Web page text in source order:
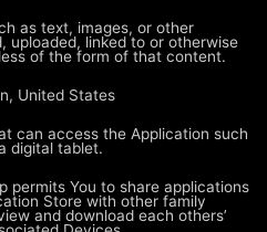
as text, images, or other
uploaded, linked to or otherwise
of the form of that content.
United States
can access the Application such
digital tablet.
permits You to share applications
Store with other family
and download each others’